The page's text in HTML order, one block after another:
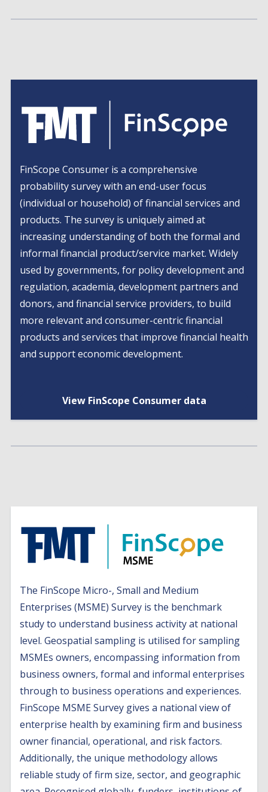
FinScope Consumer is a comprehensive
probability survey with an end-user focus
(individual or household) of financial services and
products. The survey is uniquely aimed at
increasing understanding of both the formal and
informal financial product/service market. Widely
used by governments, for policy development and
regulation, academia, development partners and
donors, and financial service providers, to build
more relevant and consumer-centric financial
products and services that improve financial health
and support economic development.
View FinScope Consumer data
The FinScope Micro-, Small and Medium
Enterprises (MSME) Survey is the benchmark
study to understand business activity at national
level. Geospatial sampling is utilised for sampling
MSMEs owners, encompassing information from
business owners, formal and informal enterprises
through to business operations and experiences.
FinScope MSME Survey gives a national view of
enterprise health by examining firm and business
owner financial, operational, and risk factors.
Additionally, the unique methodology allows
reliable study of firm size, sector, and geographic